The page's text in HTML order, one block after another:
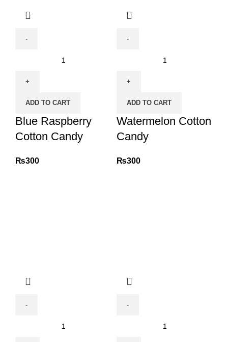
Cotton
quantity
ADD TO CART
Blue Raspberry
Cotton Candy
₨300
Candy
ADD TO CART
Watermelon Cotton
Candy
₨300